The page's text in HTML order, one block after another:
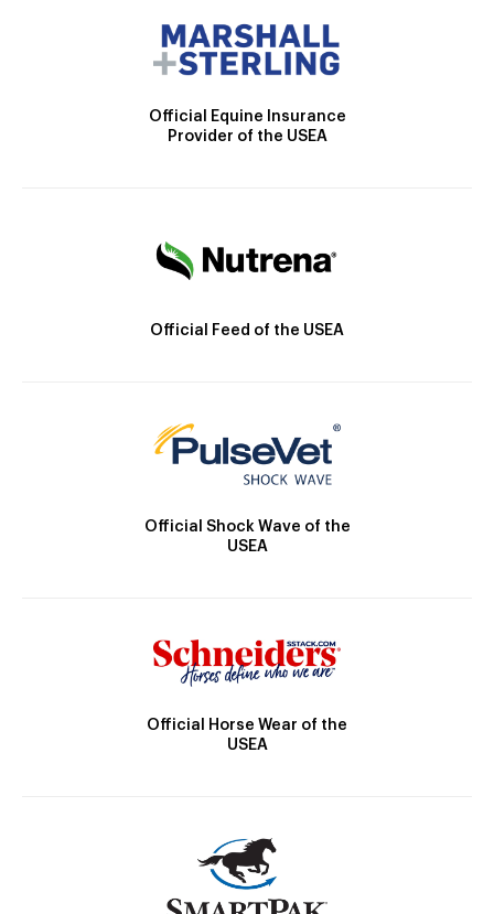
Official Equine Insurance
Provider of the USEA
Official Feed of the USEA
Official Shock Wave of the
USEA
Official Horse Wear of the
USEA